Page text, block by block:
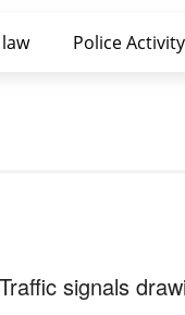
Police Activity
Traffic signals